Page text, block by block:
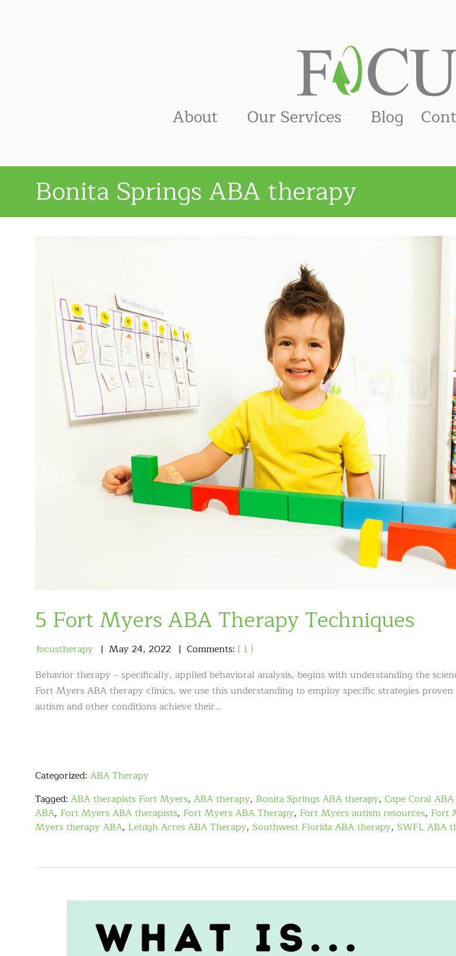
About Our Services Blog
Bonita Springs ABA therapy
5 Fort Myers ABA Therapy Techniques
focustherapy May 24, 2022 Comments: ( 1 )
Behavior therapy – specifically, applied behavioral analysis, begins with understanding the
Fort Myers ABA therapy clinics, we use this understanding to employ specific strategies
autism and other conditions achieve their…
Categorized: ABA Therapy
Tagged: ABA therapists Fort Myers, ABA therapy, Bonita Springs ABA therapy, Cape Coral
ABA, Fort Myers ABA therapists, Fort Myers ABA Therapy, Fort Myers autism resources, Fort
Myers therapy ABA, Lehigh Acres ABA Therapy, Southwest Florida ABA therapy, SWFL ABA